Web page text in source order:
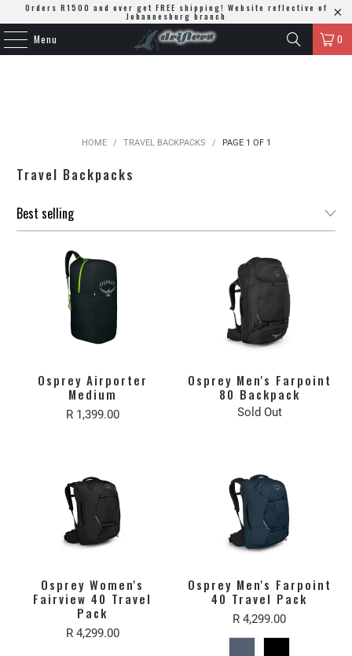
Orders R1500 and over get FREE shipping! Website reflective of
Johannesburg branch
Menu 0
HOME / TRAVEL BACKPACKS / PAGE 1 OF 1
Travel Backpacks
Osprey Airporter
Medium
R 1,399.00
Osprey Men's Farpoint
80 Backpack
Sold Out
Osprey Women's
Fairview 40 Travel
Pack
R 4,299.00
Osprey Men's Farpoint
40 Travel Pack
R 4,299.00